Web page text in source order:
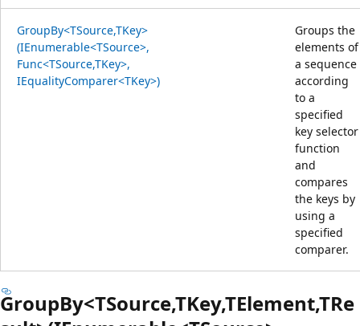
GroupBy<TSource,TKey>
(IEnumerable<TSource>,
Func<TSource,TKey>,
IEqualityComparer<TKey>)
Groups the
elements of
a sequence
according
to a
specified
key selector
function
and
compares
the keys by
using a
specified
comparer.
GroupBy<TSource,TKey,TElement,TRe